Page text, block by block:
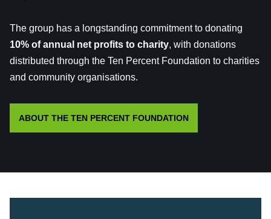
The group has a longstanding commitment to donating
10% of annual net profits to charity, with donations
distributed through the Ten Percent Foundation to charities
and community organisations.
ABOUT THE TEN PERCENT FOUNDATION